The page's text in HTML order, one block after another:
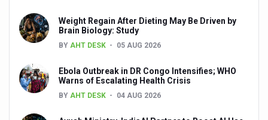
Weight Regain After Dieting May Be Driven by
Brain Biology: Study
BY AHT DESK 05 AUG 2026
Ebola Outbreak in DR Congo Intensifies; WHO
Warns of Escalating Health Crisis
BY AHT DESK 04 AUG 2026